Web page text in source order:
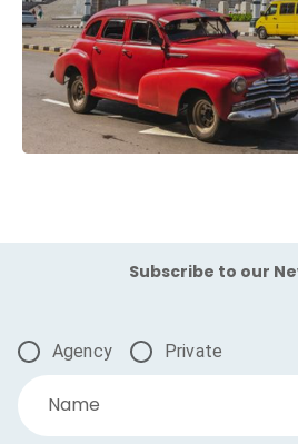
Subscribe to our
Agency Private
Name